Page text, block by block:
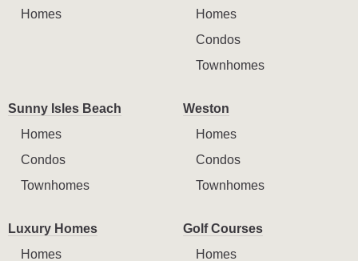
Homes
Homes
Condos
Townhomes
Sunny Isles Beach
Homes
Condos
Townhomes
Weston
Homes
Condos
Townhomes
Luxury Homes
Homes
Golf Courses
Homes